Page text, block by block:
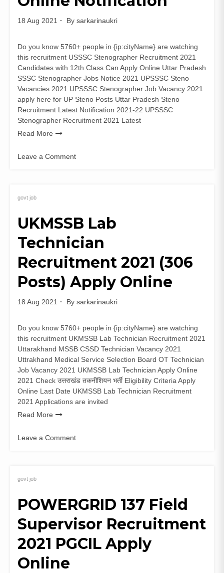
18 Aug 2021 By sarkarinaukri
Do you know 5760+ people in {ip:cityName} are watching
this recruitment USSSC Stenographer Recruitment 2021
Candidates with 12th Class Can Apply Online Uttar Pradesh
SSSC Stenographer Jobs Notice 2021 UPSSSC Steno
Vacancies 2021 UPSSSC Stenographer Job Vacancy 2021
apply here for UP Steno Posts Uttar Pradesh Steno
Recruitment Latest Notification 2021-22 UPSSSC
Stenographer Recruitment 2021 Latest
Read More
Leave a Comment
Recruitment
Apply
Online
Notification
govt job
UKMSSB Lab
Technician
Recruitment 2021 (306
Posts) Apply Online
18 Aug 2021 By sarkarinaukri
Do you know 5760+ people in {ip:cityName} are watching
this recruitment UKMSSB Lab Technician Recruitment 2021
Uttarakhand MSSB CSSD Technician Vacancy 2021
Uttrakhand Medical Service Selection Board OT Technician
Job Vacancy 2021 UKMSSB Lab Technician Apply Online
2021 Check उत्तराखंड तकनीशियन भर्ती Eligibility Criteria Apply
Online Last Date UKMSSB Lab Technician Recruitment
2021 Applications are invited
Read More
Leave a Comment
Technician
2021
(306
Posts)
Apply
Online
govt job
POWERGRID 137 Field
Supervisor Recruitment
2021 PGCIL Apply
Online